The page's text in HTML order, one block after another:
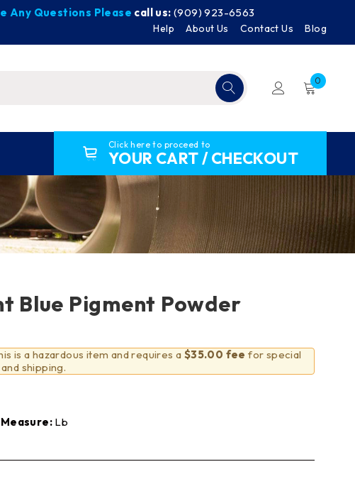
Any Questions Please call us: (909) 923-6563
Help About Us Contact Us Blog
0
Click here to proceed to
YOUR CART / CHECKOUT
Blue Pigment Powder
is a hazardous item and requires a $35.00 fee for special
shipping.
Lb